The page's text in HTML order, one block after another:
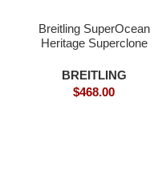
Breitling SuperOcean
Heritage Superclone
BREITLING
$468.00